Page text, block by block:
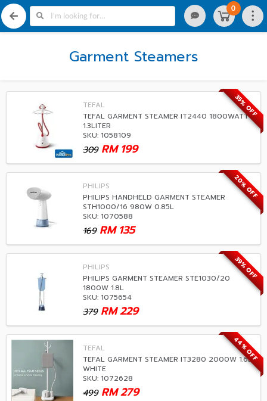
0
Garment Steamers
35% OFF
TEFAL
TEFAL GARMENT STEAMER IT2440 1800WATT
1.3LITER
SKU: 1058109
309 199
RM
20% OFF
PHILIPS
PHILIPS HANDHELD GARMENT STEAMER
STH1000/16 980W 0.85L
SKU: 1070588
169 135
RM
39% OFF
PHILIPS
PHILIPS GARMENT STEAMER STE1030/20
1800W 1.8L
SKU: 1075654
379 229
RM
44% OFF
TEFAL
TEFAL GARMENT STEAMER IT3280 2000W 1.6L
WHITE
SKU: 1072628
499 279
RM